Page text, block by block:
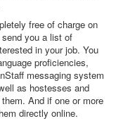
free of charge on
you a list of
in your job. You
proficiencies,
messaging system
as hostesses and
And if one or more
directly online.